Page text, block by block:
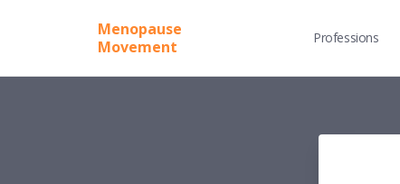
Menopause
Movement
Professions